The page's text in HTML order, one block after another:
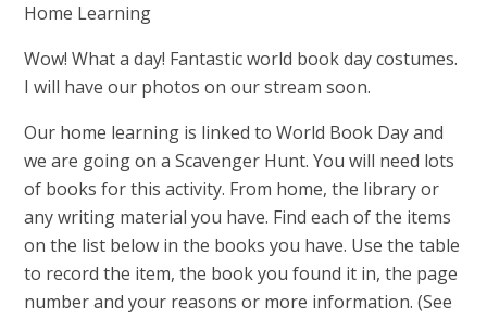
Home Learning
Wow! What a day! Fantastic world book day costumes.
I will have our photos on our stream soon.
Our home learning is linked to World Book Day and
we are going on a Scavenger Hunt. You will need lots
of books for this activity. From home, the library or
any writing material you have. Find each of the items
on the list below in the books you have. Use the table
to record the item, the book you found it in, the page
number and your reasons or more information. (See